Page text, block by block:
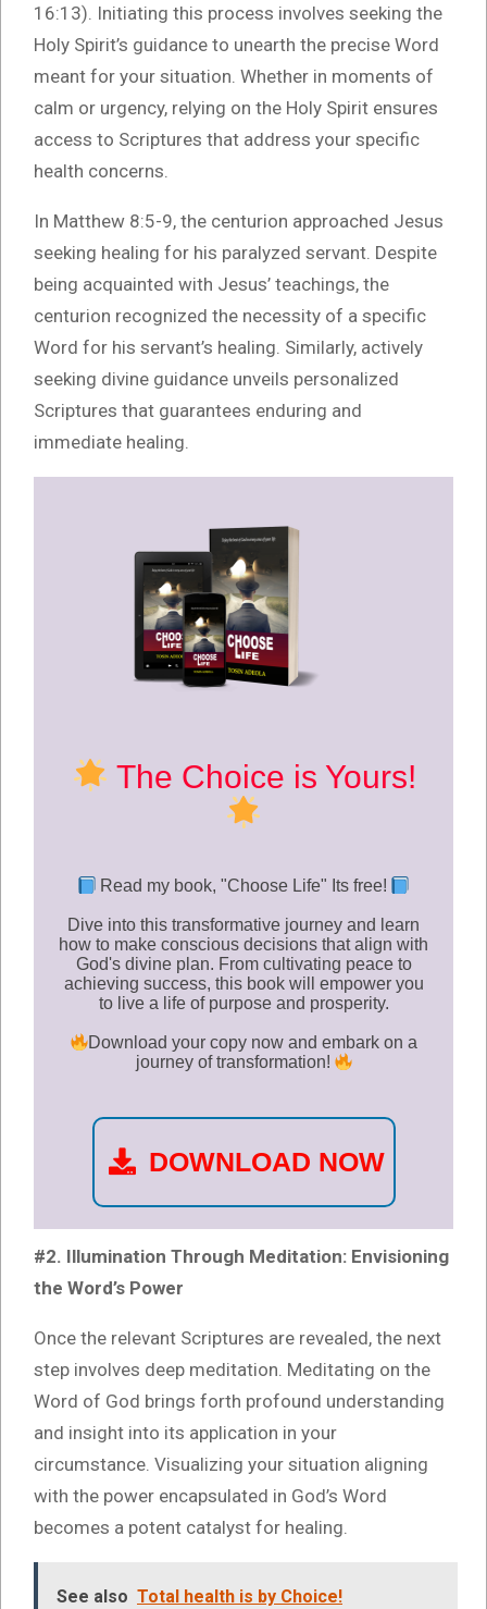
16:13). Initiating this process involves seeking the
Holy Spirit’s guidance to unearth the precise Word
meant for your situation. Whether in moments of
calm or urgency, relying on the Holy Spirit ensures
access to Scriptures that address your specific
health concerns.
In Matthew 8:5-9, the centurion approached Jesus
seeking healing for his paralyzed servant. Despite
being acquainted with Jesus’ teachings, the
centurion recognized the necessity of a specific
Word for his servant’s healing. Similarly, actively
seeking divine guidance unveils personalized
Scriptures that guarantees enduring and
immediate healing.
The Choice is Yours!
Read my book, "Choose Life" Its free!
Dive into this transformative journey and learn
how to make conscious decisions that align with
God's divine plan. From cultivating peace to
achieving success, this book will empower you
to live a life of purpose and prosperity.
Download your copy now and embark on a
journey of transformation!
DOWNLOAD NOW
#2. Illumination Through Meditation: Envisioning
the Word’s Power
Once the relevant Scriptures are revealed, the next
step involves deep meditation. Meditating on the
Word of God brings forth profound understanding
and insight into its application in your
circumstance. Visualizing your situation aligning
with the power encapsulated in God’s Word
becomes a potent catalyst for healing.
See also Total health is by Choice!